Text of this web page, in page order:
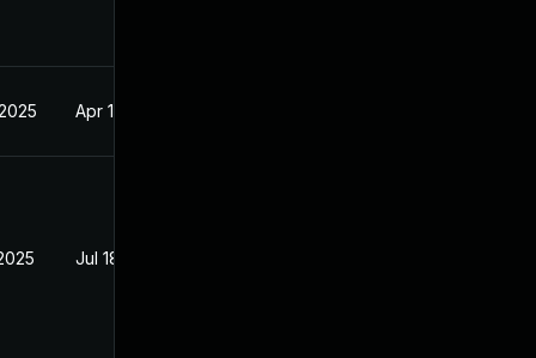
Apr 16, 2025
Jul 18, 2025